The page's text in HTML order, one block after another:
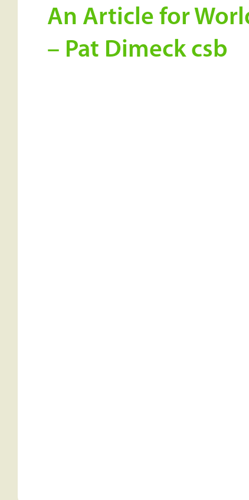
An Article for
– Pat Dimeck csb